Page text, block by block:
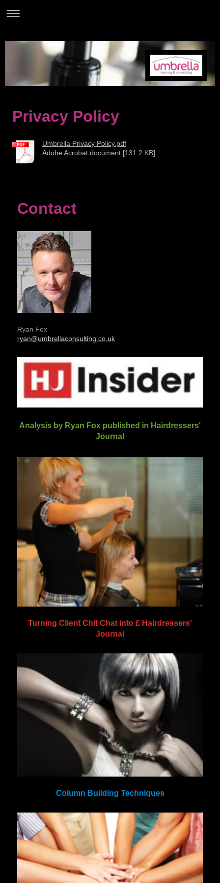
Privacy Policy
Umbrella Privacy Policy.pdf
Adobe Acrobat document [131.2 KB]
Contact
Ryan Fox
ryan@umbrellaconsulting.co.uk
Analysis by Ryan Fox published in Hairdressers'
Journal
Turning Client Chit Chat into £ Hairdressers'
Journal
Column Building Techniques